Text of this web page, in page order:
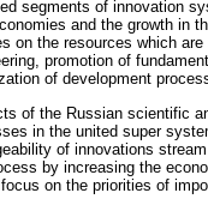
segments of innovation
and the growth in
on the resources which
promotion of
of development
of the Russian scientific
in the united super
of innovations
by increasing the
on the priorities of